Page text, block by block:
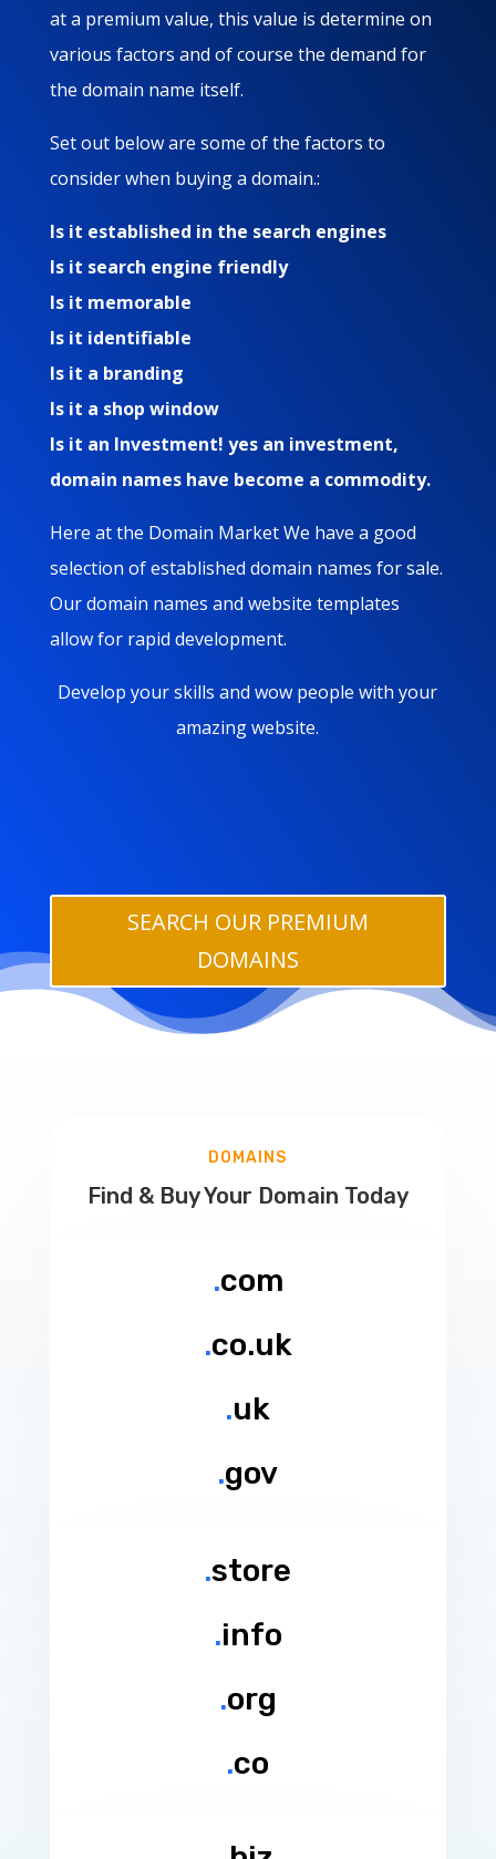
at a premium value, this value is determine on
various factors and of course the demand for
the domain name itself.
Set out below are some of the factors to
consider when buying a domain.:
Is it established in the search engines
Is it search engine friendly
Is it memorable
Is it identifiable
Is it a branding
Is it a shop window
Is it an Investment! yes an investment,
domain names have become a commodity.
Here at the Domain Market We have a good
selection of established domain names for sale.
Our domain names and website templates
allow for rapid development.
Develop your skills and wow people with your
amazing website.
SEARCH OUR PREMIUM
DOMAINS
DOMAINS
Find & Buy Your Domain Today
.com
.co.uk
.uk
.gov
.store
.info
.org
.co